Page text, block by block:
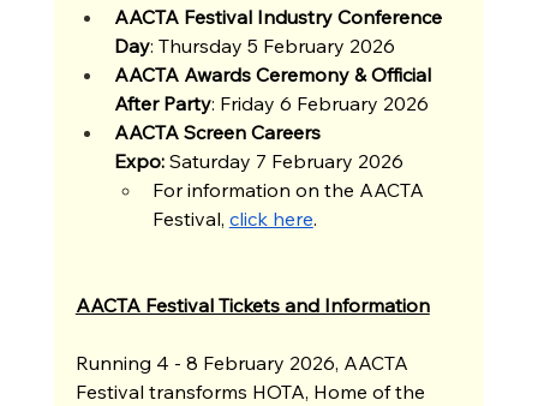
AACTA Festival Industry Conference
Day: Thursday 5 February 2026
AACTA Awards Ceremony & Official
After Party: Friday 6 February 2026
AACTA Screen Careers
Expo: Saturday 7 February 2026
For information on the AACTA
Festival, click here.
AACTA Festival Tickets and Information
Running 4 - 8 February 2026, AACTA
Festival transforms HOTA, Home of the